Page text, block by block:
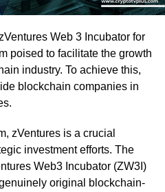
Web 3 Incubator for
poised to facilitate the growth
industry. To achieve this,
blockchain companies in
zVentures is a crucial
investment efforts. The
Web3 Incubator (ZW3I)
original blockchain-